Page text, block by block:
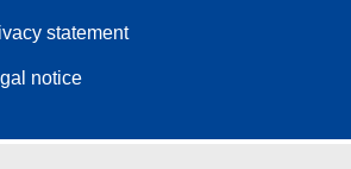
statement
notice